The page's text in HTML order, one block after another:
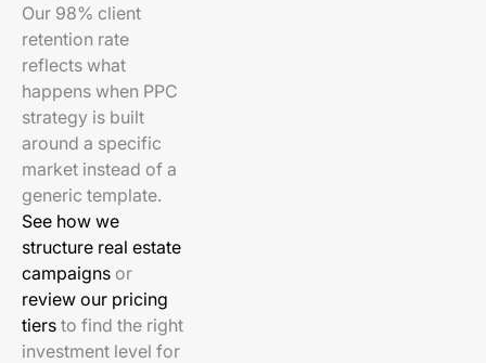
Our 98% client
retention rate
reflects what
happens when PPC
strategy is built
around a specific
market instead of a
generic template.
See how we
structure real estate
campaigns or
review our pricing
tiers to find the right
investment level for